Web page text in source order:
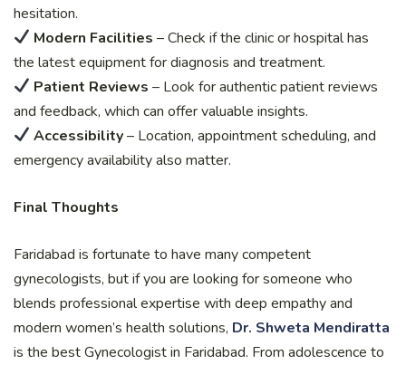
hesitation.
Modern Facilities – Check if the clinic or hospital has
the latest equipment for diagnosis and treatment.
Patient Reviews – Look for authentic patient reviews
and feedback, which can offer valuable insights.
Accessibility– Location, appointment scheduling, and
emergency availability also matter.
Final Thoughts
Faridabad is fortunate to have many competent
gynecologists, but if you are looking for someone who
blends professional expertise with deep empathy and
modern women’s health solutions, Dr. Shweta Mendiratta
is the best Gynecologist in Faridabad. From adolescence to